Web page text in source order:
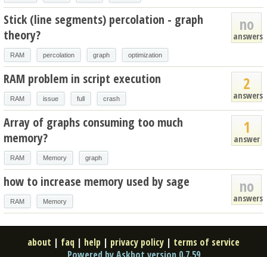
no
answers
Stick (line segments) percolation - graph
theory?
RAM percolation graph optimization
2
answers
RAM problem in script execution
RAM issue full crash
1
answer
Array of graphs consuming too much
memory?
RAM Memory graph
no
answers
how to increase memory used by sage
RAM Memory
about | faq | help | privacy policy | terms of service
Powered by Askbot version 0.7.59